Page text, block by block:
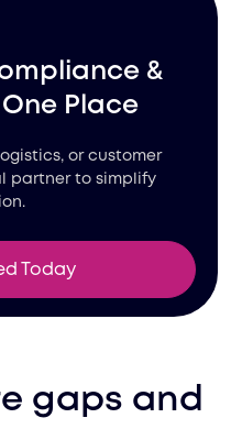
&
Place
or customer
partner to simplify
Today
gaps and